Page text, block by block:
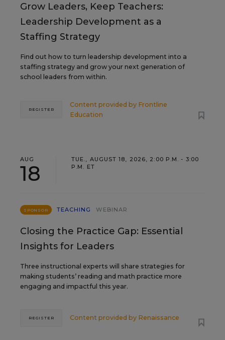
Grow Leaders, Keep Teachers:
Leadership Development as a
Staffing Strategy
Find out how to turn leadership development into a
staffing strategy and grow your next generation of
school leaders from within.
Content provided by Frontline
Education
REGISTER
AUG
18
TUE., AUGUST 18, 2026, 2:00 P.M. - 3:00
P.M. ET
SPONSOR TEACHING WEBINAR
Closing the Practice Gap: Essential
Insights for Leaders
Three instructional experts will share strategies for
making students’ reading and math practice more
engaging and impactful this year.
Content provided by Renaissance
REGISTER